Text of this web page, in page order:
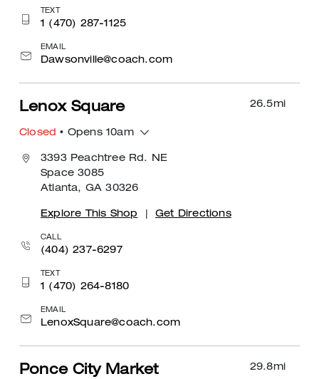
TEXT
1 (470) 287-1125
EMAIL
Dawsonville@coach.com
26.5mi
Lenox Square
Closed • Opens 10am
3393 Peachtree Rd. NE
Space 3085
Atlanta, GA 30326
Explore This Shop Get Directions
CALL
(404) 237-6297
TEXT
1 (470) 264-8180
EMAIL
LenoxSquare@coach.com
29.8mi
Ponce City Market